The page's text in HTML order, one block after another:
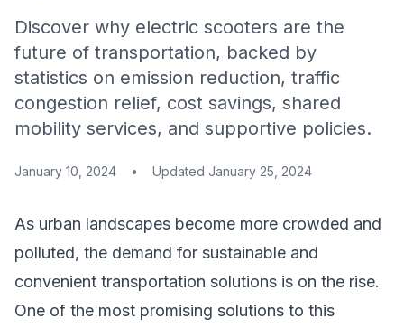
Discover why electric scooters are the
future of transportation, backed by
statistics on emission reduction, traffic
congestion relief, cost savings, shared
mobility services, and supportive policies.
January 10, 2024 • Updated January 25, 2024
As urban landscapes become more crowded and
polluted, the demand for sustainable and
convenient transportation solutions is on the rise.
One of the most promising solutions to this